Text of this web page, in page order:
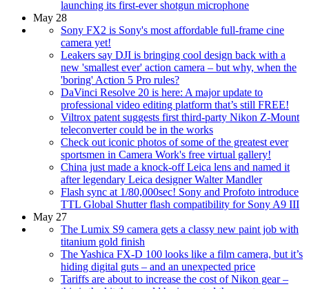
launching its first-ever shotgun microphone
May 28
Sony FX2 is Sony's most affordable full-frame cine
camera yet!
Leakers say DJI is bringing cool design back with a
new 'smallest ever' action camera – but why, when the
'boring' Action 5 Pro rules?
DaVinci Resolve 20 is here: A major update to
professional video editing platform that’s still FREE!
Viltrox patent suggests first third-party Nikon Z-Mount
teleconverter could be in the works
Check out iconic photos of some of the greatest ever
sportsmen in Camera Work's free virtual gallery!
China just made a knock-off Leica lens and named it
after legendary Leica designer Walter Mandler
Flash sync at 1/80,000sec! Sony and Profoto introduce
TTL Global Shutter flash compatibility for Sony A9 III
May 27
The Lumix S9 camera gets a classy new paint job with
titanium gold finish
The Yashica FX-D 100 looks like a film camera, but it’s
hiding digital guts – and an unexpected price
Tariffs are about to increase the cost of Nikon gear –